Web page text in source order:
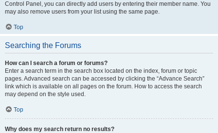
Control Panel, you can directly add users by entering their member name. You
may also remove users from your list using the same page.
Top
Searching the Forums
How can I search a forum or forums?
Enter a search term in the search box located on the index, forum or topic
pages. Advanced search can be accessed by clicking the “Advance Search”
link which is available on all pages on the forum. How to access the search
may depend on the style used.
Top
Why does my search return no results?